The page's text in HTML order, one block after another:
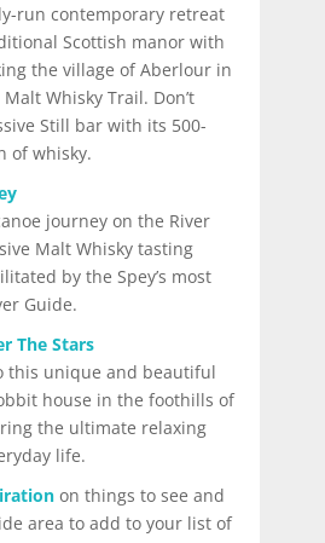
run contemporary retreat
Scottish manor with
the village of Aberlour in
Whisky Trail. Don’t
Still bar with its 500-
of whisky.
journey on the River
Malt Whisky tasting
by the Spey’s most
Guide.
The Stars
this unique and beautiful
house in the foothills of
the ultimate relaxing
life.
on things to see and
area to add to your list of